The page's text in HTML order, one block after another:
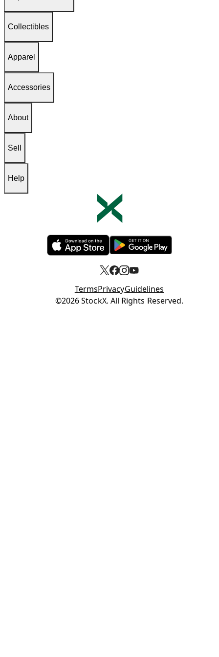
Collectibles
Apparel
Accessories
About
Sell
Help
Opens in new tabOpens in new tab
TermsPrivacyGuidelines
Opens in new tab
©2026 StockX. All Rights Reserved.